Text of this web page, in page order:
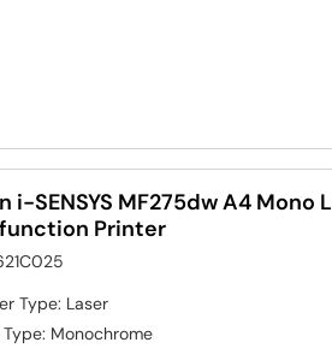
i-SENSYS MF275dw A4 Mono
Printer
Type: Laser
Type: Monochrome